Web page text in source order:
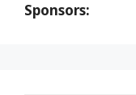
Sponsors: